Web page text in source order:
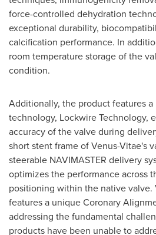
force-controlled dehydration
exceptional durability,
calcification performance. In
room temperature storage of the
condition.
Additionally, the product features
technology, Lockwire Technology,
accuracy of the valve during
short stent frame of Venus-Vitae's
steerable NAVIMASTER delivery
optimizes the performance across
positioning within the native valve.
features a unique Coronary
addressing the fundamental
products have been unable to